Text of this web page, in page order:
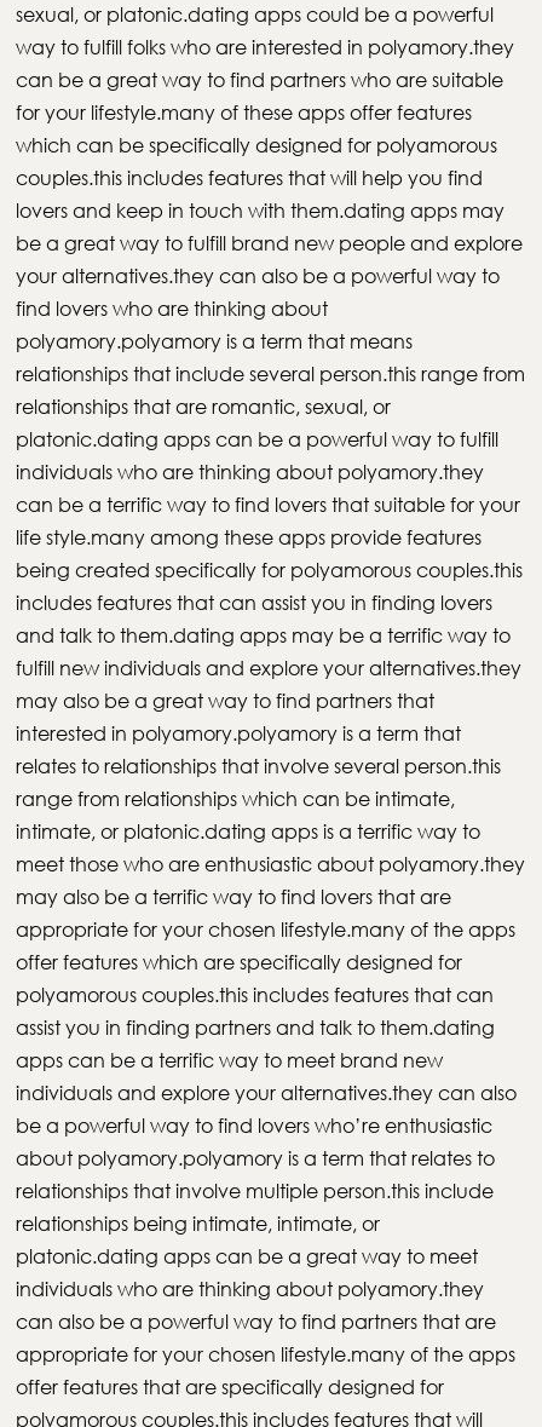
sexual, or platonic.dating apps could be a powerful
way to fulfill folks who are interested in polyamory.they
can be a great way to find partners who are suitable
for your lifestyle.many of these apps offer features
which can be specifically designed for polyamorous
couples.this includes features that will help you find
lovers and keep in touch with them.dating apps may
be a great way to fulfill brand new people and explore
your alternatives.they can also be a powerful way to
find lovers who are thinking about
polyamory.polyamory is a term that means
relationships that include several person.this range from
relationships that are romantic, sexual, or
platonic.dating apps can be a powerful way to fulfill
individuals who are thinking about polyamory.they
can be a terrific way to find lovers that suitable for your
life style.many among these apps provide features
being created specifically for polyamorous couples.this
includes features that can assist you in finding lovers
and talk to them.dating apps may be a terrific way to
fulfill new individuals and explore your alternatives.they
may also be a great way to find partners that
interested in polyamory.polyamory is a term that
relates to relationships that involve several person.this
range from relationships which can be intimate,
intimate, or platonic.dating apps is a terrific way to
meet those who are enthusiastic about polyamory.they
may also be a terrific way to find lovers that are
appropriate for your chosen lifestyle.many of the apps
offer features which are specifically designed for
polyamorous couples.this includes features that can
assist you in finding partners and talk to them.dating
apps can be a terrific way to meet brand new
individuals and explore your alternatives.they can also
be a powerful way to find lovers who’re enthusiastic
about polyamory.polyamory is a term that relates to
relationships that involve multiple person.this include
relationships being intimate, intimate, or
platonic.dating apps can be a great way to meet
individuals who are thinking about polyamory.they
can also be a powerful way to find partners that are
appropriate for your chosen lifestyle.many of the apps
offer features that are specifically designed for
polyamorous couples.this includes features that will